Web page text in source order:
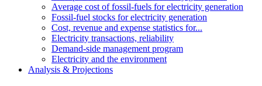
Average cost of fossil-fuels for electricity generation
Fossil-fuel stocks for electricity generation
Cost, revenue and expense statistics for...
Electricity transactions, reliability
Demand-side management program
Electricity and the environment
Analysis & Projections